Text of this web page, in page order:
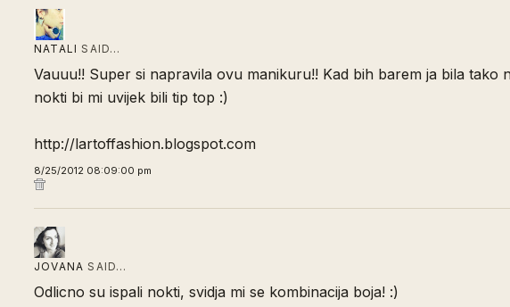
NATALI SAID…
Vauuu!! Super si napravila ovu manikuru!! Kad bih barem ja bila tako
nokti bi mi uvijek bili tip top :)
http://lartoffashion.blogspot.com
8/25/2012 08:09:00 pm
JOVANA SAID…
Odlicno su ispali nokti, svidja mi se kombinacija boja! :)